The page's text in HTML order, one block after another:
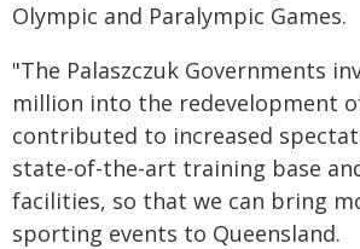
Olympic and Paralympic Games.
"The Palaszczuk Governments
million into the redevelopment
contributed to increased
state-of-the-art training base
facilities, so that we can bring
sporting events to Queensland.